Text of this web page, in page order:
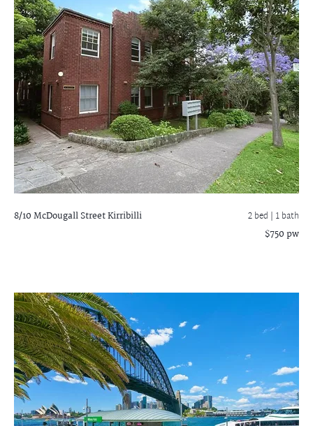
8/10 McDougall StreetKirribilli 2 bed | 1 bath
$750 pw